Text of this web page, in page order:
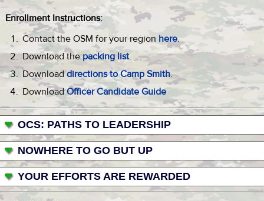
Enrollment Instructions:
Contact the OSM for your region here.
Download the packing list.
Downloaddirections to Camp Smith.
DownloadOfficer Candidate Guide
OCS: PATHS TO LEADERSHIP
NOWHERE TO GO BUT UP
YOUR EFFORTS ARE REWARDED